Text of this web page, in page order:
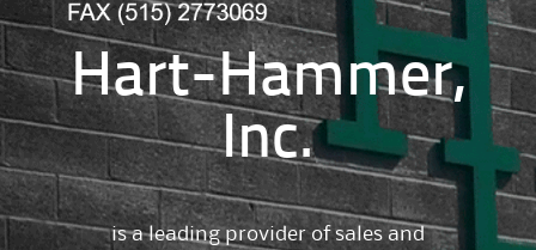
Hart-Hammer,
Inc.
is a leading provider of sales and